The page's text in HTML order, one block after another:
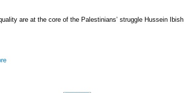
are at the core of the Palestinians’ struggle Hussein Ibish